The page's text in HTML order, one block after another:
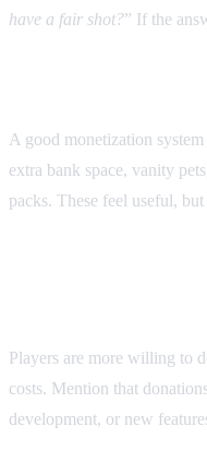
have a fair shot?” If the
A good monetization
extra bank space, vanity
packs. These feel useful,
Players are more willing to
costs. Mention that
development, or new